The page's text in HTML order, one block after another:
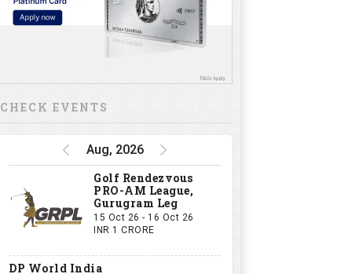
CHECK EVENTS
Aug, 2026
Golf Rendezvous
PRO-AM League,
Gurugram Leg
15 Oct 26 - 16 Oct 26
INR 1 CRORE
DP World India